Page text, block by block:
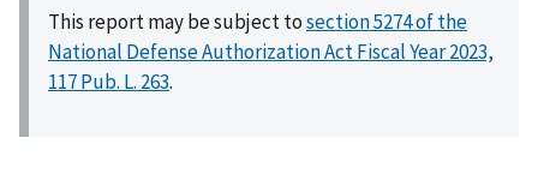
This report may be subject tosection 5274 of the
National Defense Authorization Act Fiscal Year 2023,
117 Pub. L. 263.